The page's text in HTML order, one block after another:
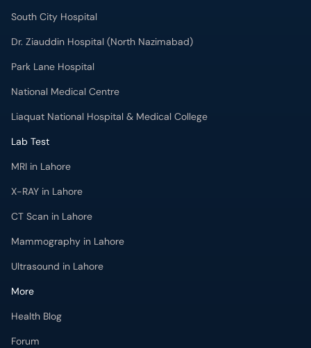
South City Hospital
Dr. Ziauddin Hospital (North Nazimabad)
Park Lane Hospital
National Medical Centre
Liaquat National Hospital & Medical College
Lab Test
MRI in Lahore
X-RAY in Lahore
CT Scan in Lahore
Mammography in Lahore
Ultrasound in Lahore
More
Health Blog
Forum